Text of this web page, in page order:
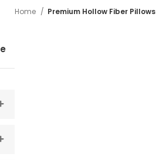
Home Premium Hollow Fiber Pillows